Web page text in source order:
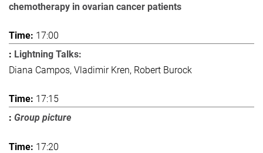
chemotherapy in ovarian cancer patients
17:00
Lightning Talks:
Diana Campos, Vladimir Kren, Robert Burock
17:15
Group picture
17:20